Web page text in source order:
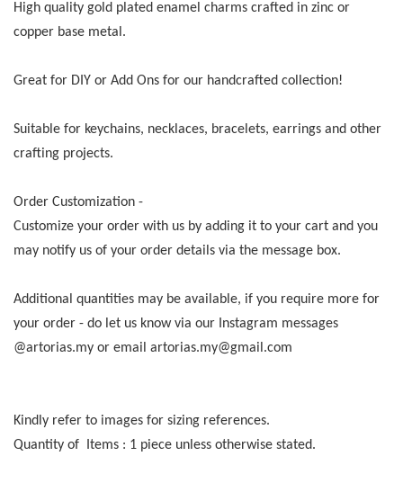
High quality gold plated enamel charms crafted in zinc or
copper base metal.
Great for DIY or Add Ons for our handcrafted collection!
Suitable for keychains, necklaces, bracelets, earrings and other
crafting projects.
Order Customization -
Customize your order with us by adding it to your cart and you
may notify us of your order details via the message box.
Additional quantities may be available, if you require more for
your order - do let us know via our Instagram messages
@artorias.my or email artorias.my@gmail.com
Kindly refer to images for sizing references.
Quantity of Items : 1 piece unless otherwise stated.